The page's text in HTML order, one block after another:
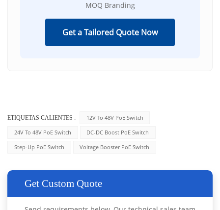
MOQ Branding
Get a Tailored Quote Now
ETIQUETAS CALIENTES :
12V To 48V PoE Switch
24V To 48V PoE Switch
DC-DC Boost PoE Switch
Step-Up PoE Switch
Voltage Booster PoE Switch
Get Custom Quote